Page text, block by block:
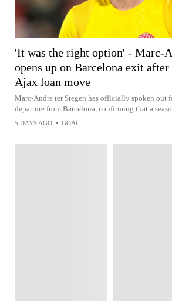
'It was the right option' - Marc-
opens up on Barcelona exit
Ajax loan move
Marc-Andre ter Stegen has officially spoken out
departure from Barcelona, confirming that a
5 DAYS AGO • GOAL